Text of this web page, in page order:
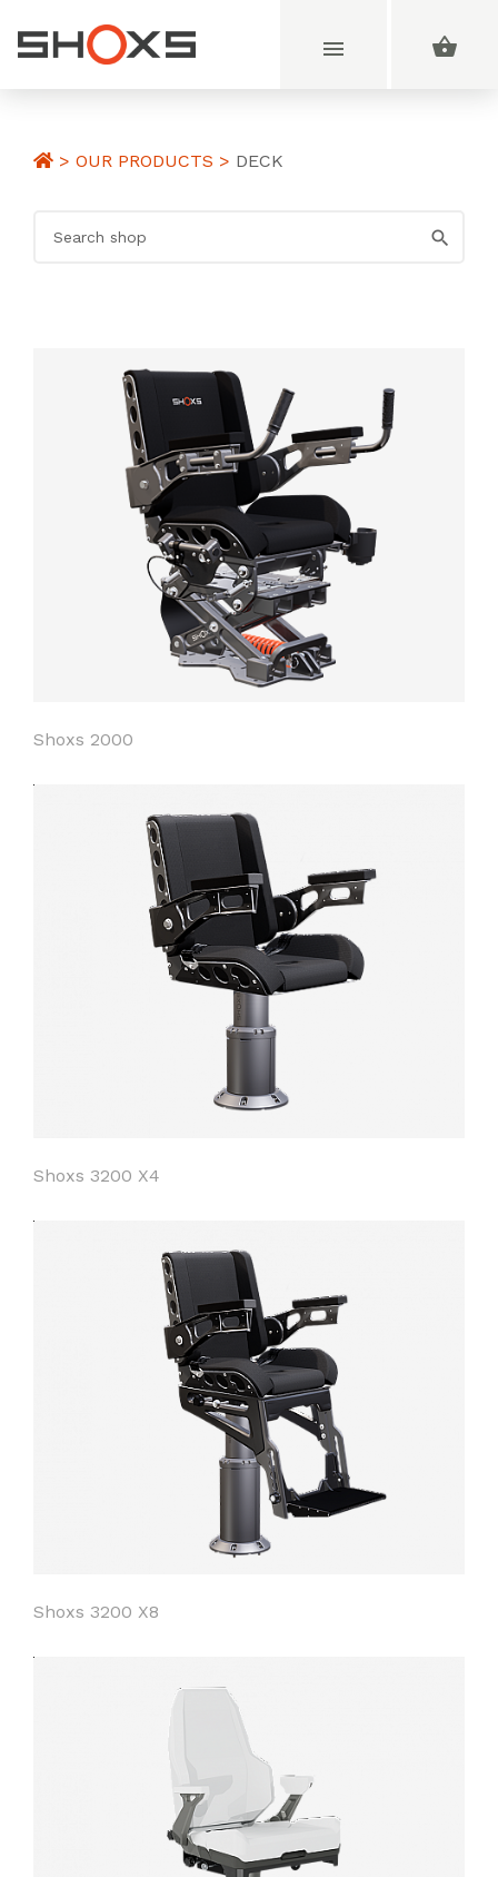
> OUR PRODUCTS > DECK
Shoxs 2000
Shoxs 3200 X4
Shoxs 3200 X8